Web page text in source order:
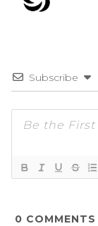
Subscribe
0 COMMENTS